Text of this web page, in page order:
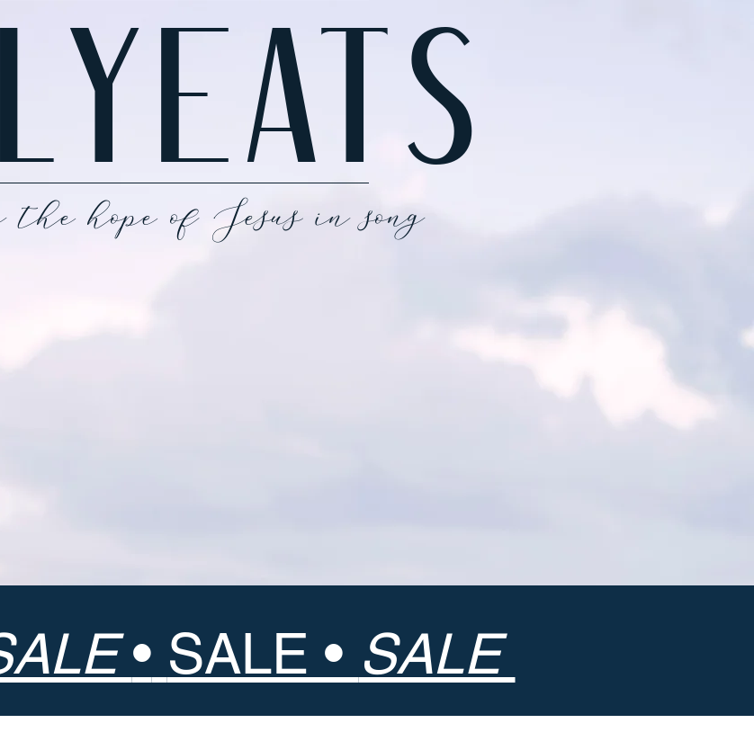
hope of Jesus in song
• SALE • SALE